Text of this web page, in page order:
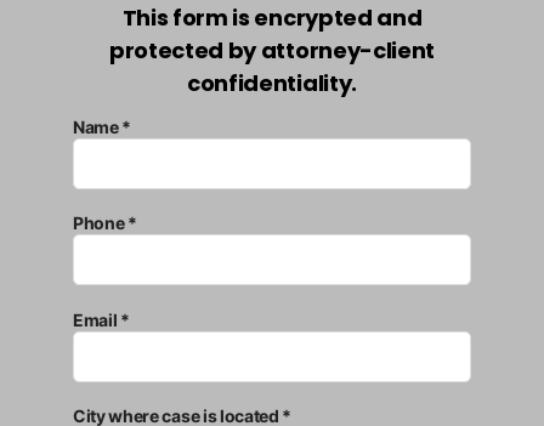
This form is encrypted and
protected by attorney-client
confidentiality.
Name *
Phone *
Email *
City where case is located *